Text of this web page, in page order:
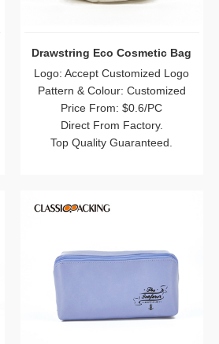
Drawstring Eco Cosmetic Bag
Logo: Accept Customized Logo
Pattern & Colour: Customized
Price From: $0.6/PC
Direct From Factory.
Top Quality Guaranteed.